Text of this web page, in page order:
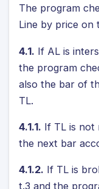
The program
Line by price on
4.1. If AL is
the program
also the bar of
TL.
4.1.1. If TL is not
the next bar
4.1.2. If TL is
t.3 and the